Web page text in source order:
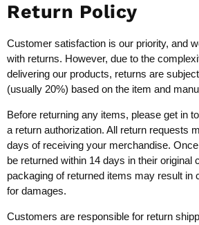
Return Policy
Customer satisfaction is our priority, and
with returns. However, due to the
delivering our products, returns are
(usually 20%) based on the item and
Before returning any items, please get in
a return authorization. All return requests
days of receiving your merchandise.
be returned within 14 days in their original
packaging of returned items may result in
for damages.
Customers are responsible for return